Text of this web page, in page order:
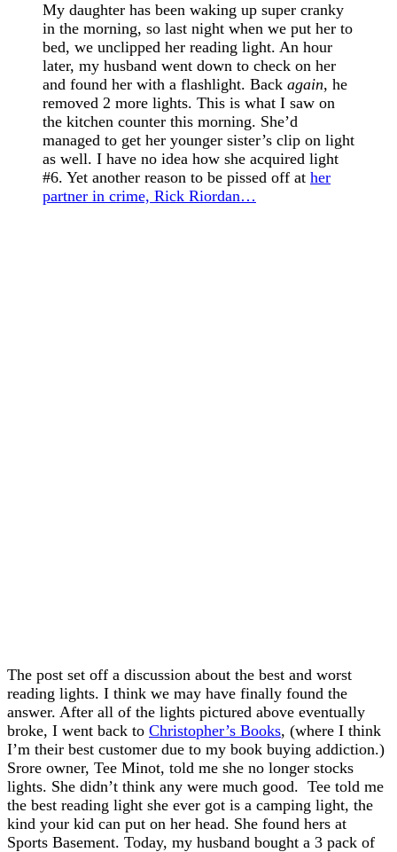
My daughter has been waking up super cranky
in the morning, so last night when we put her to
bed, we unclipped her reading light. An hour
later, my husband went down to check on her
and found her with a flashlight. Back again, he
removed 2 more lights. This is what I saw on
the kitchen counter this morning. She’d
managed to get her younger sister’s clip on light
as well. I have no idea how she acquired light
#6. Yet another reason to be pissed off at her
partner in crime, Rick Riordan…
The post set off a discussion about the best and worst
reading lights. I think we may have finally found the
answer. After all of the lights pictured above eventually
broke, I went back to Christopher’s Books, (where I think
I’m their best customer due to my book buying addiction.)
Srore owner, Tee Minot, told me she no longer stocks
lights. She didn’t think any were much good. Tee told me
the best reading light she ever got is a camping light, the
kind your kid can put on her head. She found hers at
Sports Basement. Today, my husband bought a 3 pack of